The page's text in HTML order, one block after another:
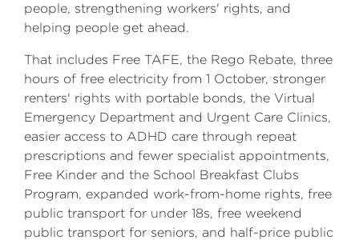
people, strengthening workers' rights, and
helping people get ahead.
That includes Free TAFE, the Rego Rebate, three
hours of free electricity from 1 October, stronger
renters' rights with portable bonds, the Virtual
Emergency Department and Urgent Care Clinics,
easier access to ADHD care through repeat
prescriptions and fewer specialist appointments,
Free Kinder and the School Breakfast Clubs
Program, expanded work-from-home rights, free
public transport for under 18s, free weekend
public transport for seniors, and half-price public